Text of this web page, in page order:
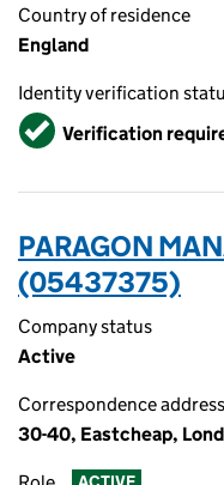
Country of residence
England
Identity verification
VerifiedVerification
PARAGON
(05437375)
Company status
Active
Correspondence address
30-40, Eastcheap,